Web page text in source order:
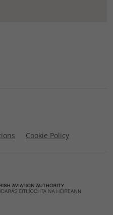
Cookie Policy